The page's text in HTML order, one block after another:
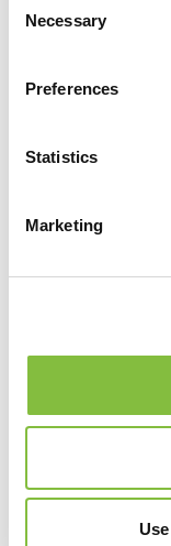
Selection
Necessary
Preferences
Statistics
Marketing